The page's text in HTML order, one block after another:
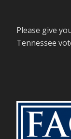
Please give
Tennessee